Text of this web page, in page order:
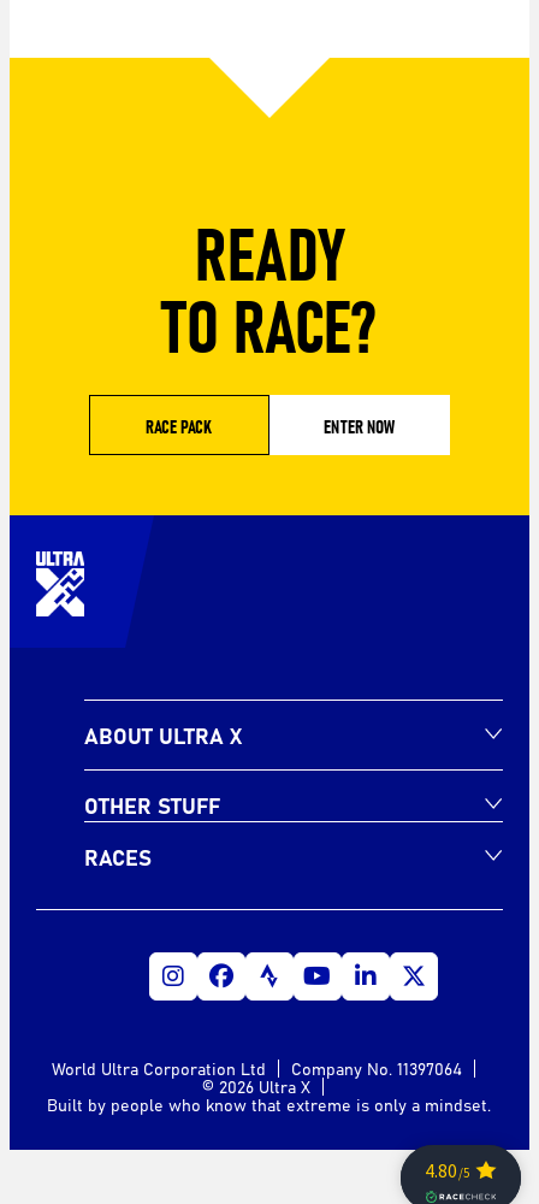
READY
TO RACE?
RACE PACK ENTER NOW
ABOUT ULTRA X
OTHER STUFF
RACES
World Ultra Corporation Ltd Company No. 11397064
© 2026 Ultra X
Built by people who know that extreme is only a mindset.